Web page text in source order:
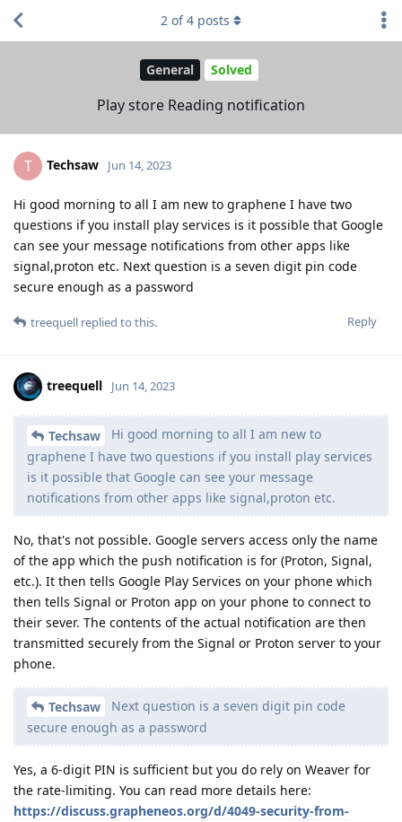
General Solved
Play store Reading notification
2 of4 posts
T Techsaw Jun 14, 2023
Hi good morning to all I am new to graphene I have two
questions if you install play services is it possible that Google
can see your message notifications from other apps like
signal,proton etc. Next question is a seven digit pin code
secure enough as a password
Reply
treequell replied to this.
treequell Jun 14, 2023
Techsaw
Hi good morning to all I am new to
graphene I have two questions if you install play services
is it possible that Google can see your message
notifications from other apps like signal,proton etc.
No, that's not possible. Google servers access only the name
of the app which the push notification is for (Proton, Signal,
etc.). It then tells Google Play Services on your phone which
then tells Signal or Proton app on your phone to connect to
their sever. The contents of the actual notification are then
transmitted securely from the Signal or Proton server to your
phone.
Techsaw
Next question is a seven digit pin code
secure enough as a password
Yes, a 6-digit PIN is sufficient but you do rely on Weaver for
the rate-limiting. You can read more details here:
https://discuss.grapheneos.org/d/4049-security-from-